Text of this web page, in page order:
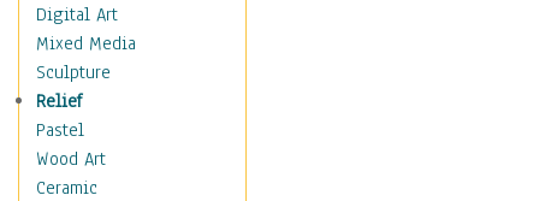
Religious Architecture
Sculpture & Statues
Stores & Shops
World Architecture
Astronomy & Space
Botanical
Children
Digital Art
Mixed Media
Sculpture
Relief
Pastel
Wood Art
Ceramic